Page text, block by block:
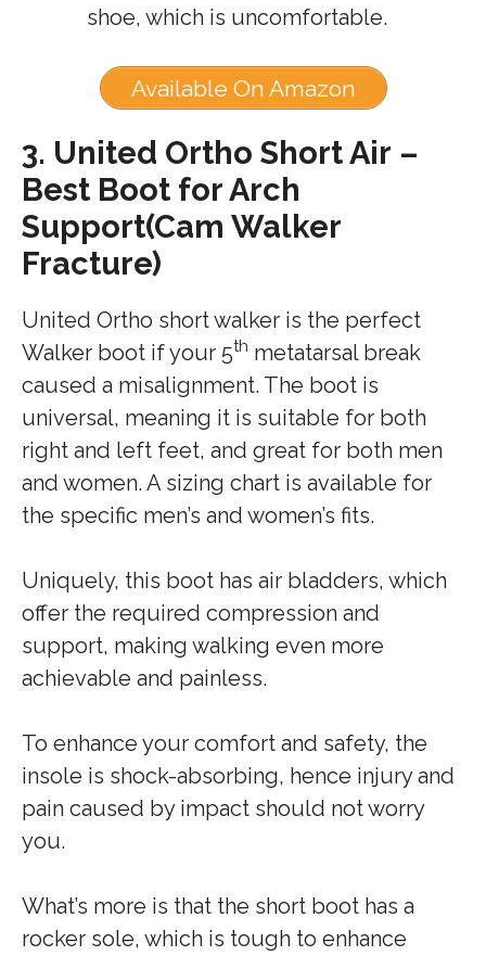
shoe, which is uncomfortable.
Available On Amazon
3. United Ortho Short Air –
Best Boot for Arch
Support(Cam Walker
Fracture)
United Ortho short walker is the perfect
Walker boot if your 5th metatarsal break
caused a misalignment. The boot is
universal, meaning it is suitable for both
right and left feet, and great for both men
and women. A sizing chart is available for
the specific men’s and women’s fits.
Uniquely, this boot has air bladders, which
offer the required compression and
support, making walking even more
achievable and painless.
To enhance your comfort and safety, the
insole is shock-absorbing, hence injury and
pain caused by impact should not worry
you.
What’s more is that the short boot has a
rocker sole, which is tough to enhance